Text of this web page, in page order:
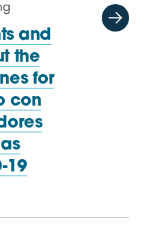
and
the
for
con
19